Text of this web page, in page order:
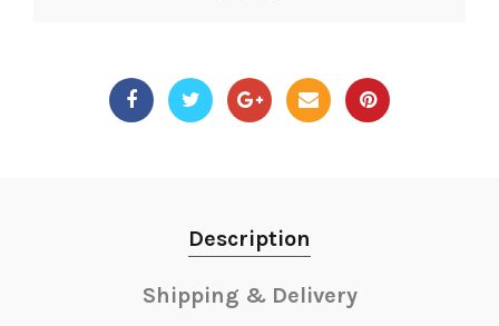
Description
Shipping & Delivery